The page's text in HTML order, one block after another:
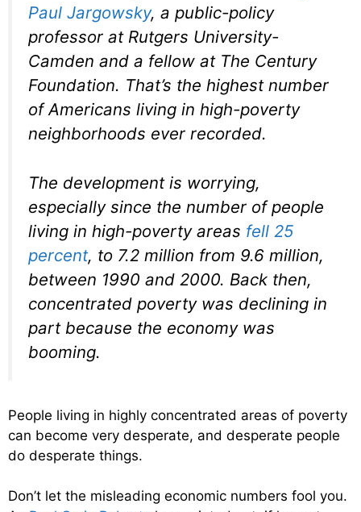
Paul Jargowsky, a public-policy
professor at Rutgers University-
Camden and a fellow at The Century
Foundation. That’s the highest number
of Americans living in high-poverty
neighborhoods ever recorded.
The development is worrying,
especially since the number of people
living in high-poverty areas fell 25
percent, to 7.2 million from 9.6 million,
between 1990 and 2000. Back then,
concentrated poverty was declining in
part because the economy was
booming.
People living in highly concentrated areas of poverty
can become very desperate, and desperate people
do desperate things.
Don’t let the misleading economic numbers fool you.